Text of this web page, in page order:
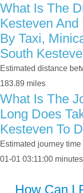
What Is The
Kesteven
By Taxi,
South
Estimated distance
183.89 miles
What Is The
Long Does
Kesteven To
Estimated journey
01-01 03:11:00 minutes
How Can I